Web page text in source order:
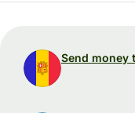
Send money